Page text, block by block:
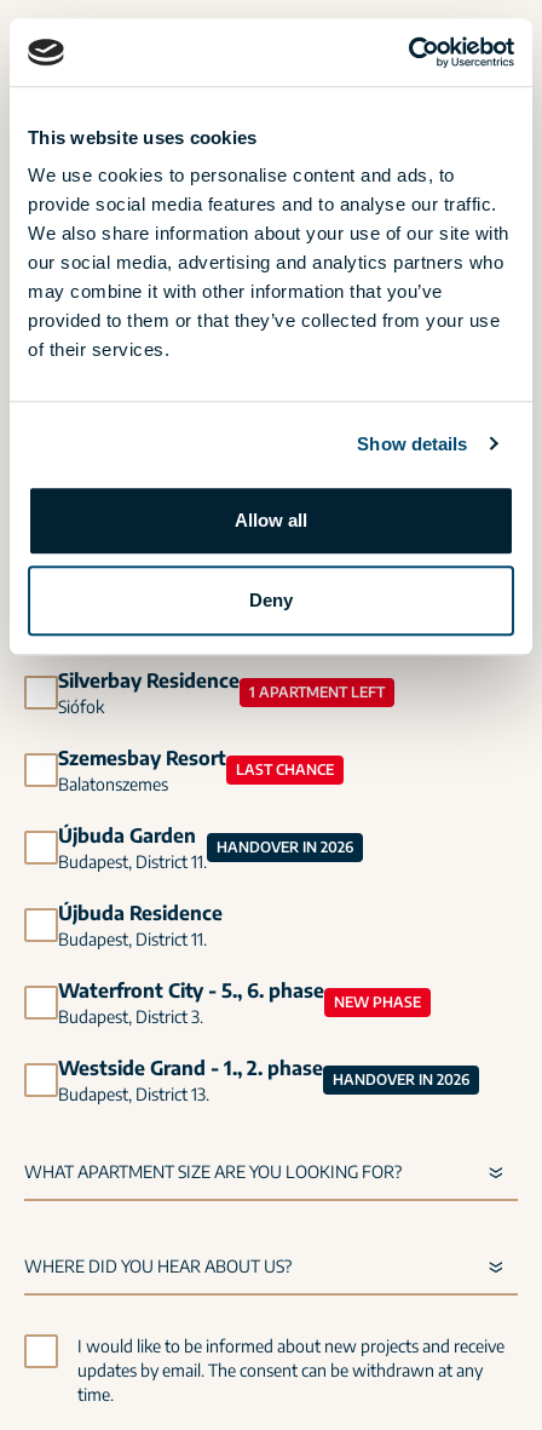
This website uses cookies
We use cookies to personalise content and ads, to
provide social media features and to analyse our traffic.
We also share information about your use of our site with
our social media, advertising and analytics partners who
may combine it with other information that you’ve
provided to them or that they’ve collected from your use
of their services.
Show details
Allow all
Deny
PHONE NUMBER E.G. 0036701234567
WHICH PROJECT ARE YOU INTERESTED IN?
Amphora Garden
Budapest, District 3.
Budapest, District 12.
Budapest, District 13.
Budapest, District 11.
Silverbay Residence
Siófok
1 APARTMENT LEFT
Szemesbay Resort
Balatonszemes
LAST CHANCE
Újbuda Garden
Budapest, District 11.
HANDOVER IN 2026
Újbuda Residence
Budapest, District 11.
Waterfront City - 5., 6. phase
Budapest, District 3.
NEW PHASE
Westside Grand - 1., 2. phase
Budapest, District 13.
HANDOVER IN 2026
I would like to be informed about new projects and receive
updates by email. The consent can be withdrawn at any
time.